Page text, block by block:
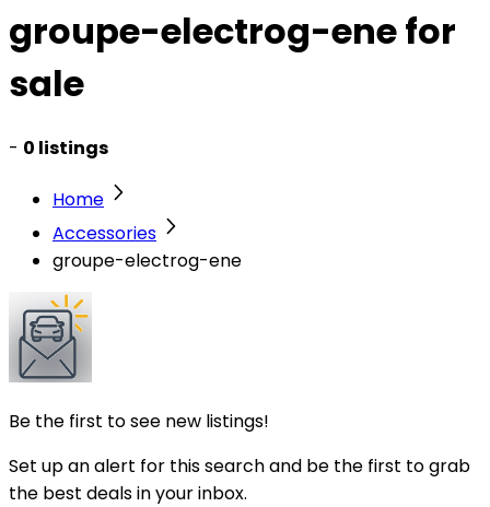
groupe-electrog-ene for
sale
- 0 listings
Home
Accessories
groupe-electrog-ene
Be the first to see new listings!
Set up an alert for this search and be the first to grab
the best deals in your inbox.